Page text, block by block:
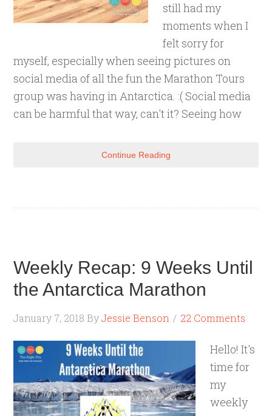
still had my
moments when I
felt sorry for
myself, especially when seeing pictures on
social media of all the fun the Marathon Tours
group was having in Antarctica. :( Social media
can be harmful that way, can't it? Seeing how
Continue Reading
Weekly Recap: 9 Weeks Until
the Antarctica Marathon
January 7, 2018 ByJessie Benson 22 Comments
Hello! It's
time for
my
weekly